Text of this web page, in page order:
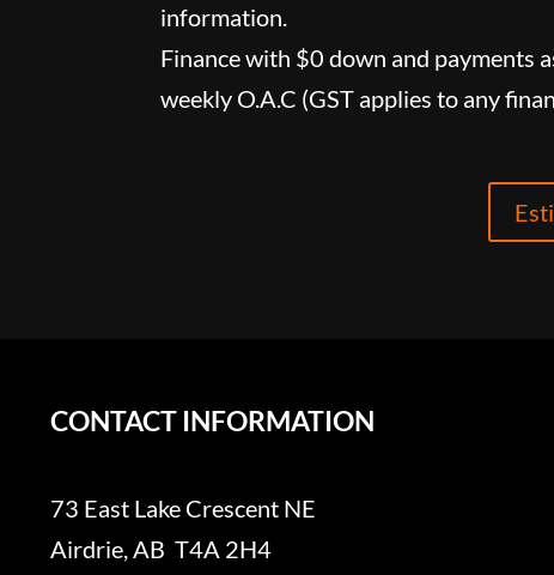
information.
Finance with $0 down and payments
weekly O.A.C (GST applies to any
CONTACT INFORMATION
73 East Lake Crescent NE
Airdrie, AB T4A 2H4